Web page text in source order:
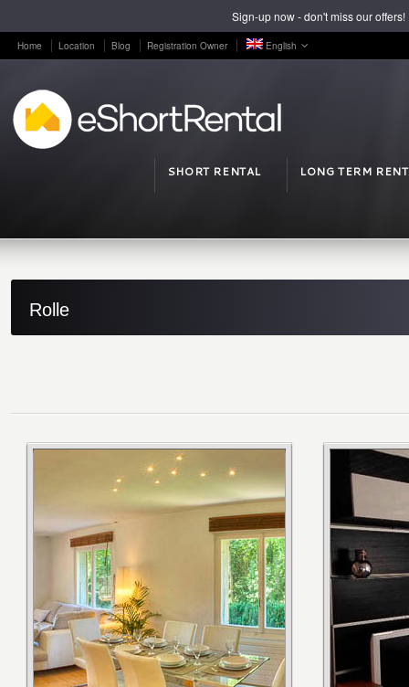
Home Location Blog Registration Owner English
SHORT RENTAL LONG TERM
Rolle
Sign-up now - don't miss our offers!